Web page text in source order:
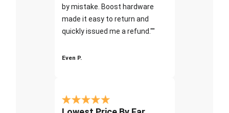
by mistake. Boost hardware
made it easy to return and
quickly issued me a refund.""
Even P.